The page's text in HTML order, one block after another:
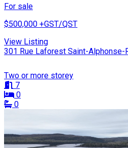
For sale
$500,000 +GST/QST
View Listing
301 Rue Laforest Saint-Alphonse-
Two or more storey
7
0
0